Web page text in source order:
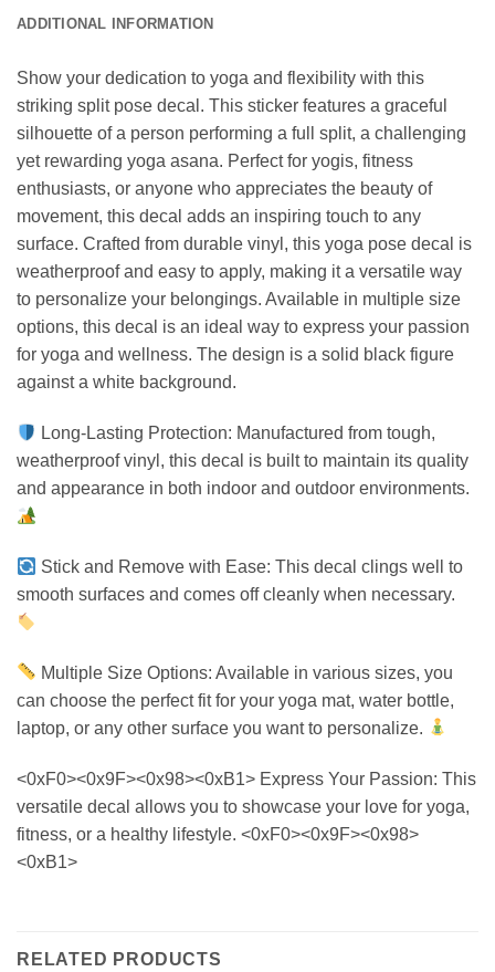
ADDITIONAL INFORMATION
Show your dedication to yoga and flexibility with this
striking split pose decal. This sticker features a graceful
silhouette of a person performing a full split, a challenging
yet rewarding yoga asana. Perfect for yogis, fitness
enthusiasts, or anyone who appreciates the beauty of
movement, this decal adds an inspiring touch to any
surface. Crafted from durable vinyl, this yoga pose decal is
weatherproof and easy to apply, making it a versatile way
to personalize your belongings. Available in multiple size
options, this decal is an ideal way to express your passion
for yoga and wellness. The design is a solid black figure
against a white background.
Long-Lasting Protection: Manufactured from tough,
weatherproof vinyl, this decal is built to maintain its quality
and appearance in both indoor and outdoor environments.
Stick and Remove with Ease: This decal clings well to
smooth surfaces and comes off cleanly when necessary.
Multiple Size Options: Available in various sizes, you
can choose the perfect fit for your yoga mat, water bottle,
laptop, or any other surface you want to personalize.
<0xF0><0x9F><0x98><0xB1> Express Your Passion: This
versatile decal allows you to showcase your love for yoga,
fitness, or a healthy lifestyle. <0xF0><0x9F><0x98>
<0xB1>
RELATED PRODUCTS